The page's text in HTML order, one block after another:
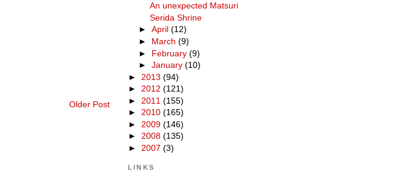
Older Post
An unexpected Matsuri
Serida Shrine
►April(12)
► March(9)
► February(9)
►January(10)
► 2013 (94)
► 2012 (121)
► 2011 (155)
► 2010 (165)
► 2009 (146)
► 2008 (135)
► 2007 (3)
LINKS